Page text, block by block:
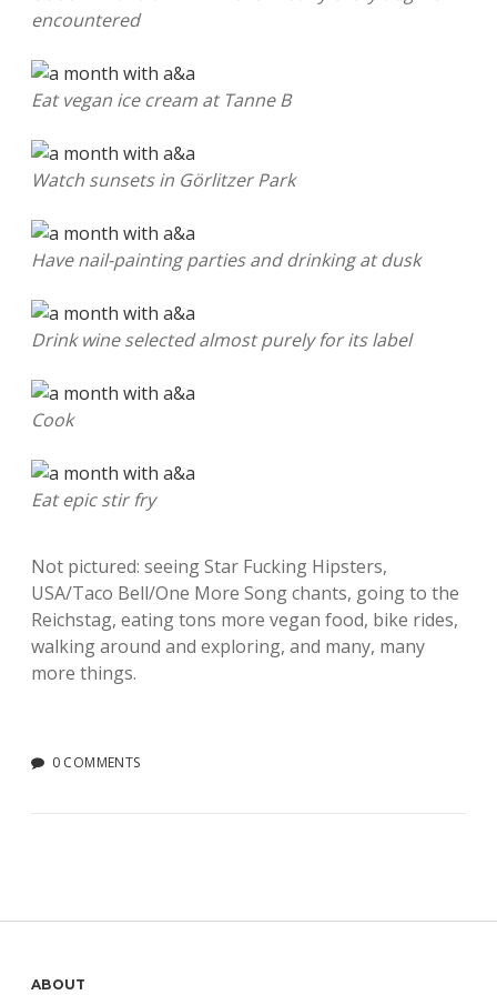
encountered
Eat vegan ice cream at Tanne B
Watch sunsets in Görlitzer Park
Have nail-painting parties and drinking at dusk
Drink wine selected almost purely for its label
Cook
Eat epic stir fry
Not pictured: seeing Star Fucking Hipsters,
USA/Taco Bell/One More Song chants, going to the
Reichstag, eating tons more vegan food, bike rides,
walking around and exploring, and many, many
more things.
0 COMMENTS
ABOUT